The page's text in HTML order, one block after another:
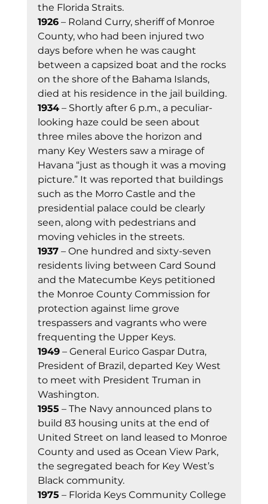
the Florida Straits.
1926 – Roland Curry, sheriff of Monroe
County, who had been injured two
days before when he was caught
between a capsized boat and the rocks
on the shore of the Bahama Islands,
died at his residence in the jail building.
1934 – Shortly after 6 p.m., a peculiar-
looking haze could be seen about
three miles above the horizon and
many Key Westers saw a mirage of
Havana “just as though it was a moving
picture.” It was reported that buildings
such as the Morro Castle and the
presidential palace could be clearly
seen, along with pedestrians and
moving vehicles in the streets.
1937 – One hundred and sixty-seven
residents living between Card Sound
and the Matecumbe Keys petitioned
the Monroe County Commission for
protection against lime grove
trespassers and vagrants who were
frequenting the Upper Keys.
1949 – General Eurico Gaspar Dutra,
President of Brazil, departed Key West
to meet with President Truman in
Washington.
1955 – The Navy announced plans to
build 83 housing units at the end of
United Street on land leased to Monroe
County and used as Ocean View Park,
the segregated beach for Key West’s
Black community.
1975 – Florida Keys Community College